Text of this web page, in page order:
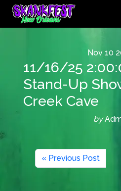
Nov 10
11/16/25
Stand-Up
Creek Cave
by
« Previous Post